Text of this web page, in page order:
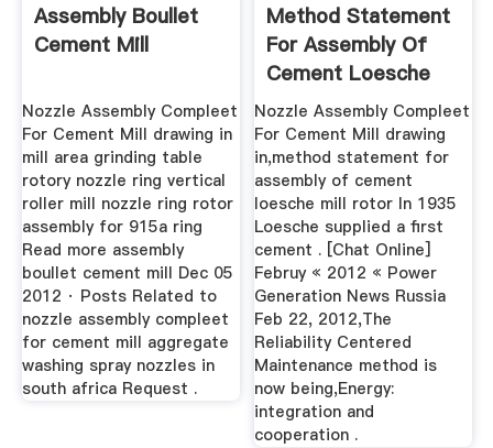
Assembly Boullet
Cement Mill
Nozzle Assembly Compleet
For Cement Mill drawing in
mill area grinding table
rotory nozzle ring vertical
roller mill nozzle ring rotor
assembly for 915a ring
Read more assembly
boullet cement mill Dec 05
2012 · Posts Related to
nozzle assembly compleet
for cement mill aggregate
washing spray nozzles in
south africa Request .
Method Statement
For Assembly Of
Cement Loesche
Mill Rotor
Nozzle Assembly Compleet
For Cement Mill drawing
in,method statement for
assembly of cement
loesche mill rotor In 1935
Loesche supplied a first
cement . [Chat Online]
Februy « 2012 « Power
Generation News Russia
Feb 22, 2012,The
Reliability Centered
Maintenance method is
now being,Energy:
integration and
cooperation .